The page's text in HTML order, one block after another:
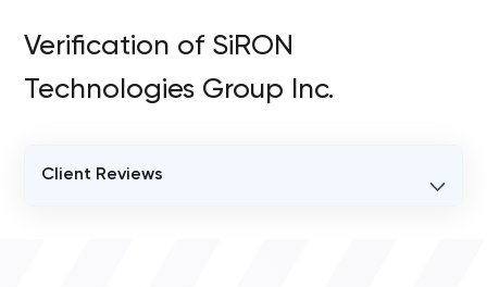
Verification of SiRON
Technologies Group Inc.
Client Reviews